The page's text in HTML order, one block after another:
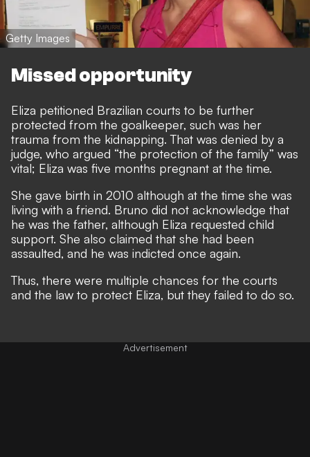
Getty Images
Missed opportunity
Eliza petitioned Brazilian courts to be further
protected from the goalkeeper, such was her
trauma from the kidnapping. That was denied by a
judge, who argued “the protection of the family” was
vital; Eliza was five months pregnant at the time.
She gave birth in 2010 although at the time she was
living with a friend. Bruno did not acknowledge that
he was the father, although Eliza requested child
support. She also claimed that she had been
assaulted, and he was indicted once again.
Thus, there were multiple chances for the courts
and the law to protect Eliza, but they failed to do so.